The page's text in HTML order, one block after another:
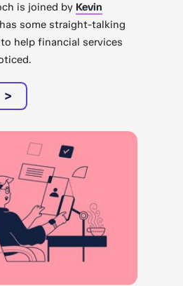
is joined by Kevin
some straight-talking
help financial services